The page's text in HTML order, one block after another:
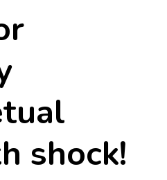
shock!